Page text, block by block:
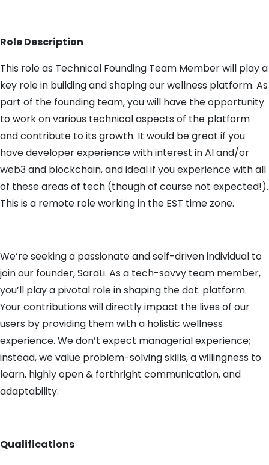
Role Description
This role as Technical Founding Team Member will play a
key role in building and shaping our wellness platform. As
part of the founding team, you will have the opportunity
to work on various technical aspects of the platform
and contribute to its growth. It would be great if you
have developer experience with interest in AI and/or
web3 and blockchain, and ideal if you experience with all
of these areas of tech (though of course not expected!).
This is a remote role working in the EST time zone.
We’re seeking a passionate and self-driven individual to
join our founder, SaraLi. As a tech-savvy team member,
you’ll play a pivotal role in shaping the dot. platform.
Your contributions will directly impact the lives of our
users by providing them with a holistic wellness
experience. We don’t expect managerial experience;
instead, we value problem-solving skills, a willingness to
learn, highly open & forthright communication, and
adaptability.
Qualifications